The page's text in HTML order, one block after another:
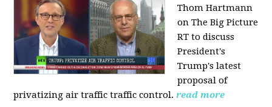
Thom Hartmann
on The Big Picture
RT to discuss
President's
Trump's latest
proposal of
privatizing air traffic traffic control. read more